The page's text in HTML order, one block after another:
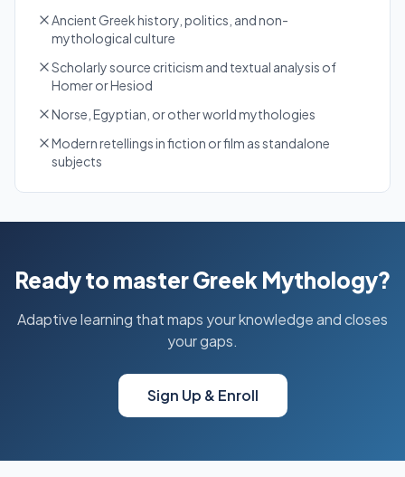
Ancient Greek history, politics, and non-
mythological culture
Scholarly source criticism and textual analysis of
Homer or Hesiod
Norse, Egyptian, or other world mythologies
Modern retellings in fiction or film as standalone
subjects
Ready to master Greek Mythology?
Adaptive learning that maps your knowledge and closes
your gaps.
Sign Up & Enroll